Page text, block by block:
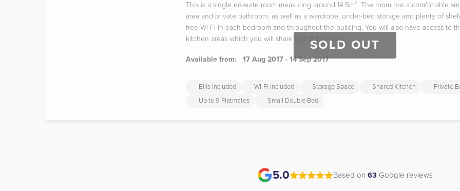
SOLD OUT
This is a single en-suite room measuring around 14.5m². The room has a comfortable
area and private bathroom, as well as a wardrobe, under-bed storage and plenty of
free Wi-Fi in each bedroom and throughout the building. You will also have access to
kitchen areas which you will share with 9 flatmates.
Available from: 17 Aug 2017 - 14 Sep 2017
Bills Included Wi-Fi Included Storage Space Shared Kitchen
Private
Up to 9 Flatmates
Small Double Bed
5.0 Based on 63 Google reviews